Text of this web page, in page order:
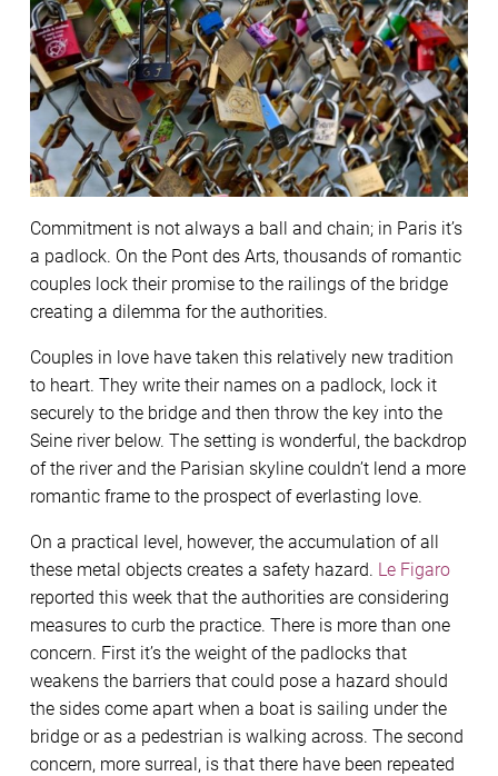
Commitment is not always a ball and chain; in Paris it’s
a padlock. On the Pont des Arts, thousands of romantic
couples lock their promise to the railings of the bridge
creating a dilemma for the authorities.
Couples in love have taken this relatively new tradition
to heart. They write their names on a padlock, lock it
securely to the bridge and then throw the key into the
Seine river below. The setting is wonderful, the backdrop
of the river and the Parisian skyline couldn’t lend a more
romantic frame to the prospect of everlasting love.
On a practical level, however, the accumulation of all
these metal objects creates a safety hazard. Le Figaro
reported this week that the authorities are considering
measures to curb the practice. There is more than one
concern. First it’s the weight of the padlocks that
weakens the barriers that could pose a hazard should
the sides come apart when a boat is sailing under the
bridge or as a pedestrian is walking across. The second
concern, more surreal, is that there have been repeated